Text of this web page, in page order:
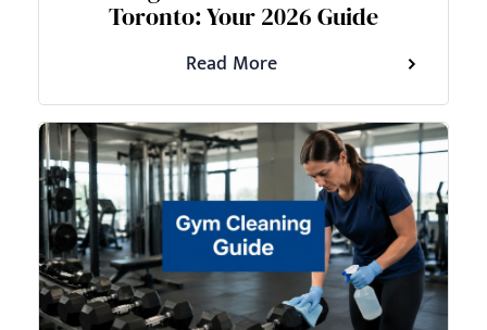
Toronto: Your 2026 Guide
Read More